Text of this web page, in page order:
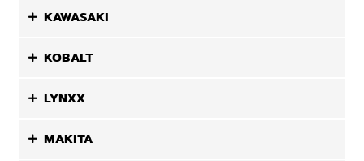
KAWASAKI
KOBALT
LYNXX
MAKITA